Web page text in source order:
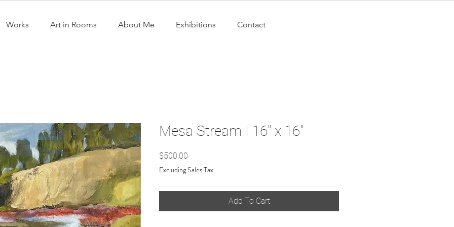
Works Art in Rooms About Me Exhibitions Contact
Mesa Stream I 16" x 16"
$500.00
Excluding Sales Tax
Add To Cart